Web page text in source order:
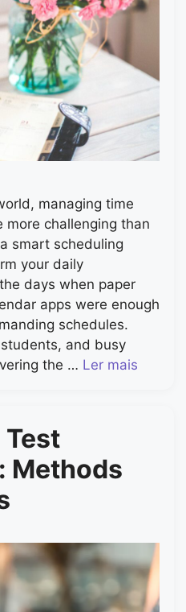
managing time
more challenging than
smart scheduling
your daily
days when paper
apps were enough
schedules.
and busy
the … Ler mais
Methods